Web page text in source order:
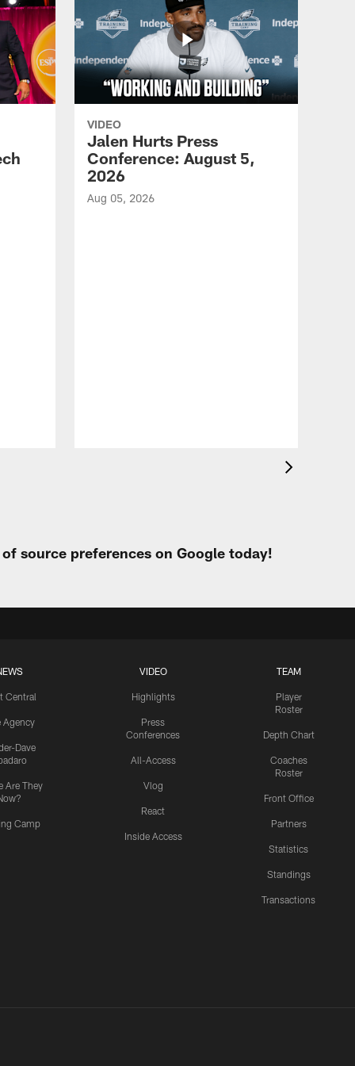
VIDEO
Jalen Hurts Press
Conference: August 5,
2026
Aug 05, 2026
source preferences on Google today!
Central
Agency
Dave
Are They
Camp
VIDEO
Highlights
Press
Conferences
All-Access
Vlog
React
Inside Access
TEAM
Player
Roster
Depth Chart
Coaches
Roster
Front Office
Partners
Statistics
Standings
Transactions